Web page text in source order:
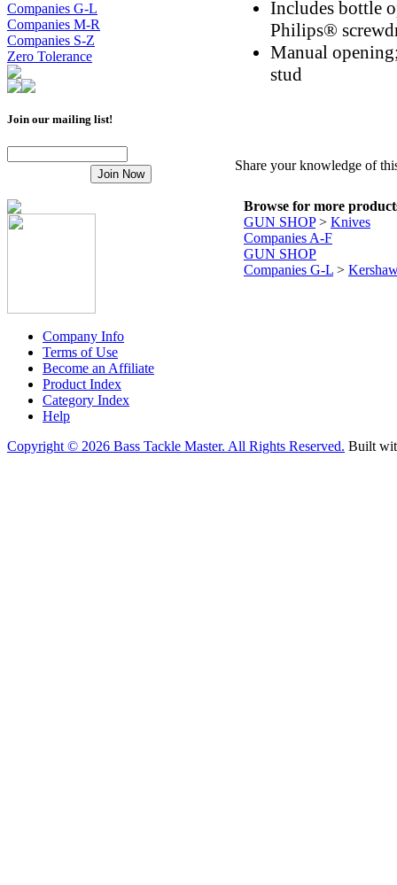
Companies G-L
Companies M-R
Companies S-Z
Zero Tolerance
Join our mailing list!
Includes bottle
Philips®
Manual
stud
Share your knowledge of
Browse for more
GUN SHOP> Knives
Companies A-F
GUN SHOP
Companies G-L >
Company Info
Terms of Use
Become an Affiliate
Product Index
Category Index
Help
Copyright © 2026 Bass Tackle Master. All Rights Reserved. Built